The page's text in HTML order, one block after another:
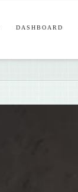
DASHBOARD